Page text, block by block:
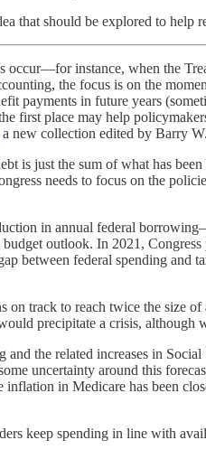
that should be explored to help
occur—for instance, when the
the focus is on the
payments in future years
first place may help
a new collection edited by Barry
is just the sum of what has
needs to focus on the
in annual federal
outlook. In 2021,
between federal spending
on track to reach twice the size
precipitate a crisis,
the related increases in
uncertainty around this
in Medicare has been
keep spending in line with